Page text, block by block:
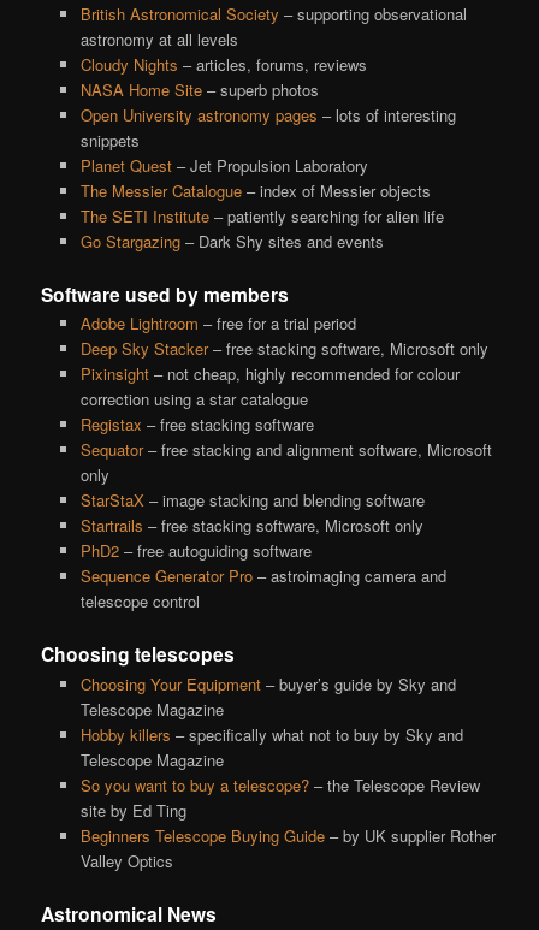
British Astronomical Society – supporting observational
astronomy at all levels
Cloudy Nights – articles, forums, reviews
NASA Home Site– superb photos
Open University astronomy pages – lots of interesting
snippets
Planet Quest– Jet Propulsion Laboratory
The Messier Catalogue– index of Messier objects
The SETI Institute– patiently searching for alien life
Go Stargazing– Dark Shy sites and events
Software used by members
Adobe Lightroom – free for a trial period
Deep Sky Stacker– free stacking software, Microsoft only
Pixinsight– not cheap, highly recommended for colour
correction using a star catalogue
Registax – free stacking software
Sequator– free stacking and alignment software, Microsoft
only
StarStaX– image stacking and blending software
Startrails – free stacking software, Microsoft only
PhD2– free autoguiding software
Sequence Generator Pro– astroimaging camera and
telescope control
Choosing telescopes
Choosing Your Equipment– buyer’s guide by Sky and
Telescope Magazine
Hobby killers – specifically what not to buy by Sky and
Telescope Magazine
So you want to buy a telescope?– the Telescope Review
site by Ed Ting
Beginners Telescope Buying Guide– by UK supplier Rother
Valley Optics
Astronomical News